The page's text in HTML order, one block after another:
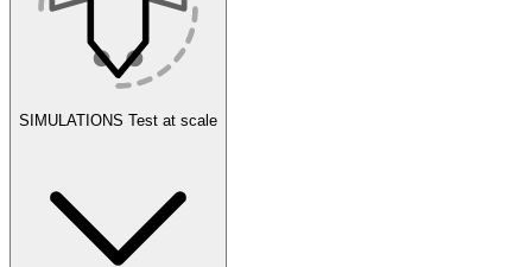
SIMULATIONS Test at scale